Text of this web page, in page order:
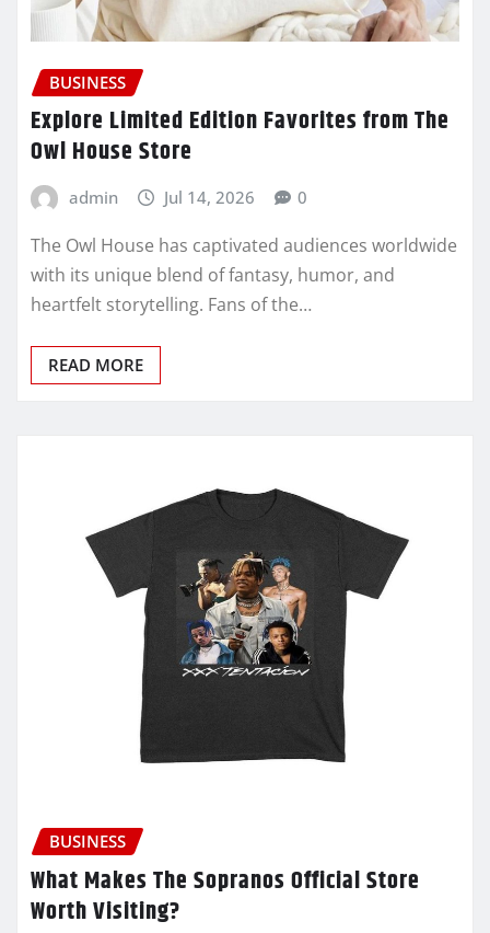
BUSINESS
Explore Limited Edition Favorites from The
Owl House Store
admin Jul 14, 2026 0
The Owl House has captivated audiences worldwide
with its unique blend of fantasy, humor, and
heartfelt storytelling. Fans of the…
READ MORE
BUSINESS
What Makes The Sopranos Official Store
Worth Visiting?